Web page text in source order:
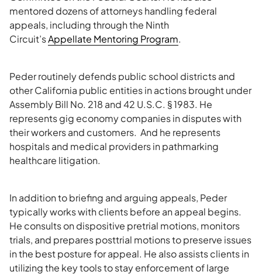
mentored dozens of attorneys handling federal
appeals, including through the Ninth
Circuit’sAppellate Mentoring Program.
Peder routinely defends public school districts and
other California public entities in actions brought under
Assembly Bill No. 218 and 42 U.S.C. § 1983. He
represents gig economy companies in disputes with
their workers and customers. And he represents
hospitals and medical providers in pathmarking
healthcare litigation.
In addition to briefing and arguing appeals, Peder
typically works with clients before an appeal begins.
He consults on dispositive pretrial motions, monitors
trials, and prepares posttrial motions to preserve issues
in the best posture for appeal. He also assists clients in
utilizing the key tools to stay enforcement of large